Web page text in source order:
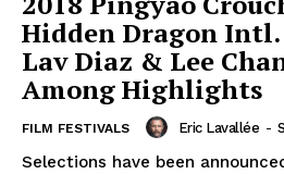
Hidden Dragon
Lav Diaz & Lee
Among Highlights
FILM FESTIVALS Eric Lavallée -
Selections have been